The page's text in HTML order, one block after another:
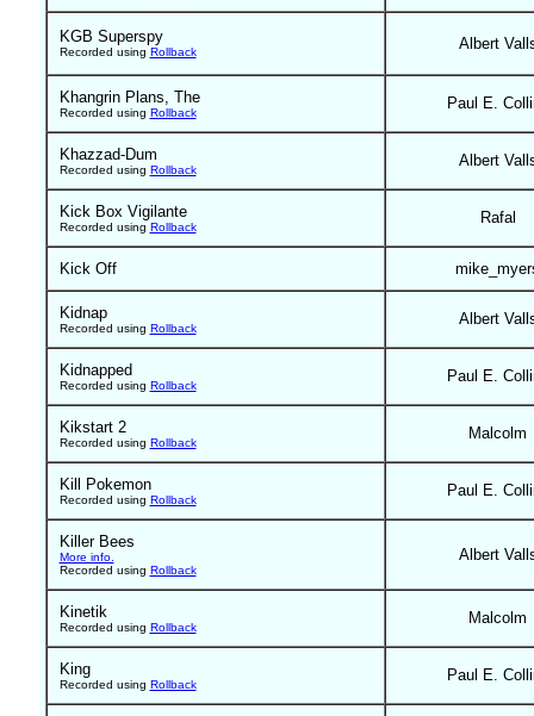
KGB Superspy
Recorded using Rollback Albert
Khangrin Plans, The
Recorded using Rollback
Paul E.
Khazzad-Dum
Recorded using Rollback
Albert
Kick Box Vigilante
Recorded using Rollback
Rafal
Kick Off
Kidnap
Recorded using Rollback
Albert
Kidnapped
Recorded using Rollback
Paul E.
Kikstart 2
Recorded using Rollback
Malcolm
Kill Pokemon
Recorded using Rollback
Paul E.
Killer Bees
More info.
Recorded using Rollback
Albert
Kinetik
Recorded using Rollback
Malcolm
King
Recorded using Rollback
Paul E.